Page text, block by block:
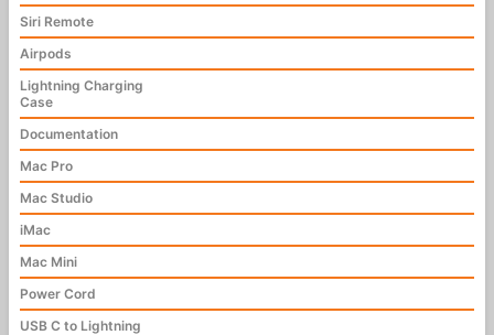
Siri Remote
Airpods
Lightning Charging
Case
Documentation
Mac Pro
Mac Studio
iMac
Mac Mini
Power Cord
USB C to Lightning